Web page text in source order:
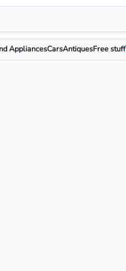
AppliancesCarsAntiquesFree stuff